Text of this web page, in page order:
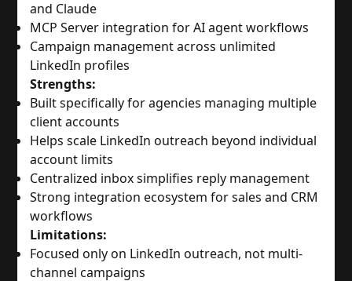
and Claude
MCP Server integration for AI agent workflows
Campaign management across unlimited
LinkedIn profiles
Strengths:
Built specifically for agencies managing multiple
client accounts
Helps scale LinkedIn outreach beyond individual
account limits
Centralized inbox simplifies reply management
Strong integration ecosystem for sales and CRM
workflows
Limitations:
Focused only on LinkedIn outreach, not multi-
channel campaigns